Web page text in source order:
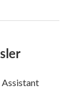
Assistant